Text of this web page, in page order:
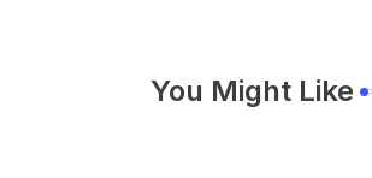
You Might Like